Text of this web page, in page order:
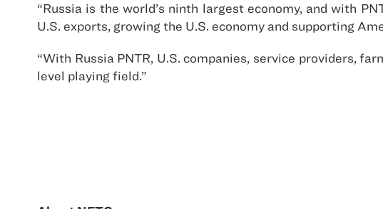
“Russia is the world’s ninth largest economy, and with
U.S. exports, growing the U.S. economy and supporting
“With Russia PNTR, U.S. companies, service providers,
level playing field.”